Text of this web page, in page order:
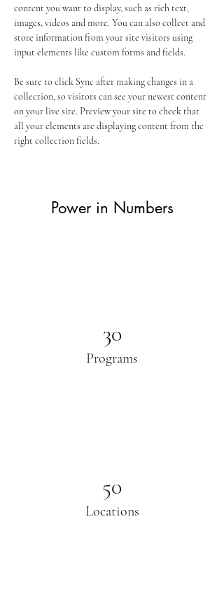
content you want to display, such as rich text,
images, videos and more. You can also collect and
store information from your site visitors using
input elements like custom forms and fields.
Be sure to click Sync after making changes in a
collection, so visitors can see your newest content
on your live site. Preview your site to check that
all your elements are displaying content from the
right collection fields.
Power in Numbers
30
Programs
50
Locations